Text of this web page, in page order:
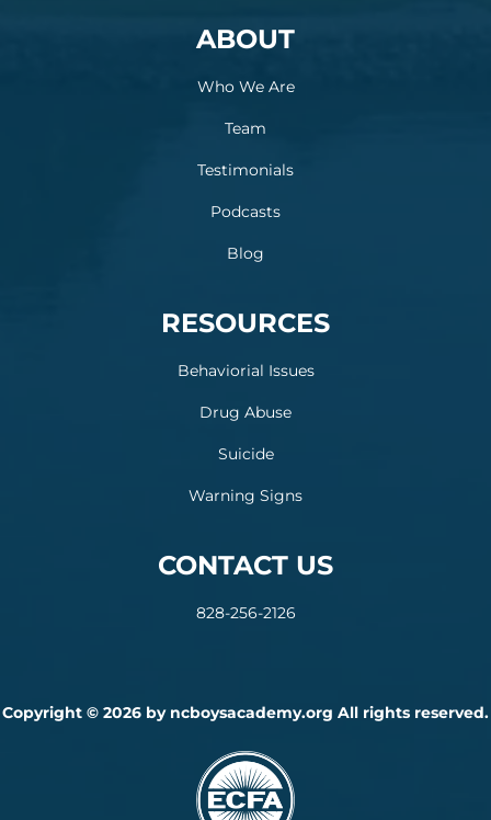
ABOUT
Who We Are
Team
Testimonials
Podcasts
Blog
RESOURCES
Behaviorial Issues
Drug Abuse
Suicide
Warning Signs
CONTACT US
828-256-2126
Copyright © 2026 by ncboysacademy.org All rights reserved.